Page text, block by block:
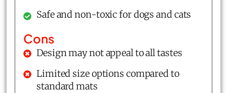
Safe and non-toxic for dogs and cats
Cons
Design may not appeal to all tastes
Limited size options compared to
standard mats